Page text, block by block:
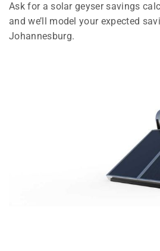
Ask for a solar geyser savings
and we’ll model your expected
Johannesburg.